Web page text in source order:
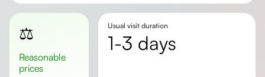
⚖️
Reasonable
prices
Usual visit duration
1-3 days